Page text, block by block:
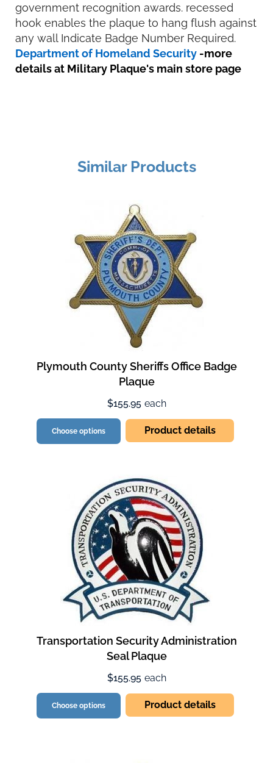
government recognition awards. recessed
hook enables the plaque to hang flush against
any wall Indicate Badge Number Required.
Department of Homeland Security -more
details at Military Plaque's main store page
Similar Products
Plymouth County Sheriffs Office Badge
Plaque
$155.95 each
Choose options Product details
Transportation Security Administration
Seal Plaque
$155.95 each
Choose options Product details